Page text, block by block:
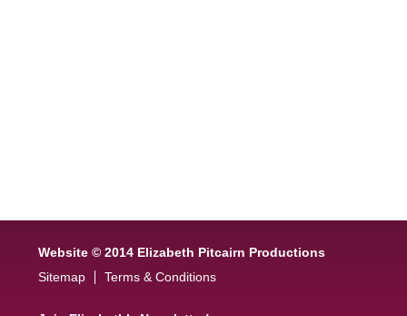
Website © 2014 Elizabeth Pitcairn Productions
Sitemap
Terms & Conditions